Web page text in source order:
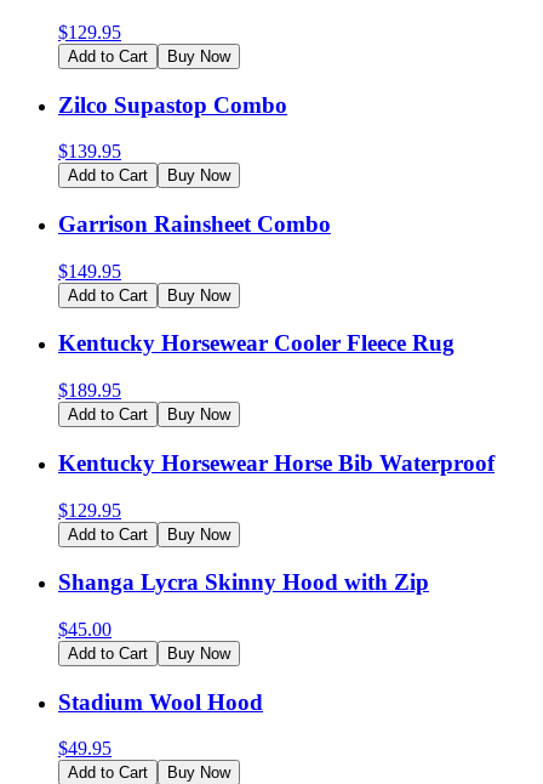
$129.95
Add to Cart Buy Now
Zilco Supastop Combo
$139.95
Add to Cart Buy Now
Garrison Rainsheet Combo
$149.95
Add to Cart Buy Now
Kentucky Horsewear Cooler Fleece Rug
$189.95
Add to Cart Buy Now
Kentucky Horsewear Horse Bib Waterproof
$129.95
Add to Cart Buy Now
Shanga Lycra Skinny Hood with Zip
$45.00
Add to Cart Buy Now
Stadium Wool Hood
$49.95
Add to Cart Buy Now